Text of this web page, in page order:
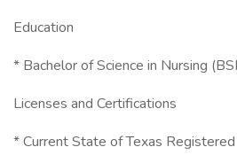
Education
* Bachelor of Science in Nursing
Licenses and Certifications
* Current State of Texas